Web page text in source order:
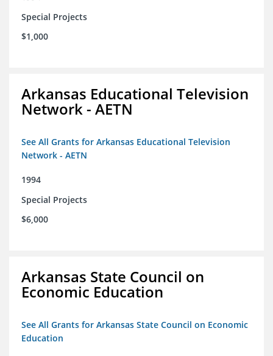
Special Projects
$1,000
Arkansas Educational Television
Network - AETN
See All Grants for Arkansas Educational Television
Network - AETN
1994
Special Projects
$6,000
Arkansas State Council on
Economic Education
See All Grants for Arkansas State Council on Economic
Education